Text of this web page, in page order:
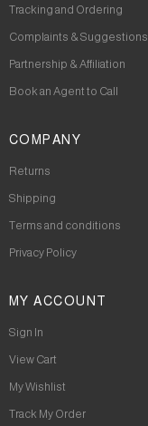
Tracking and Ordering
Complaints & Suggestions
Partnership & Affiliation
Book an Agent to Call
COMPANY
Returns
Shipping
Terms and conditions
Privacy Policy
MY ACCOUNT
Sign In
View Cart
My Wishlist
Track My Order